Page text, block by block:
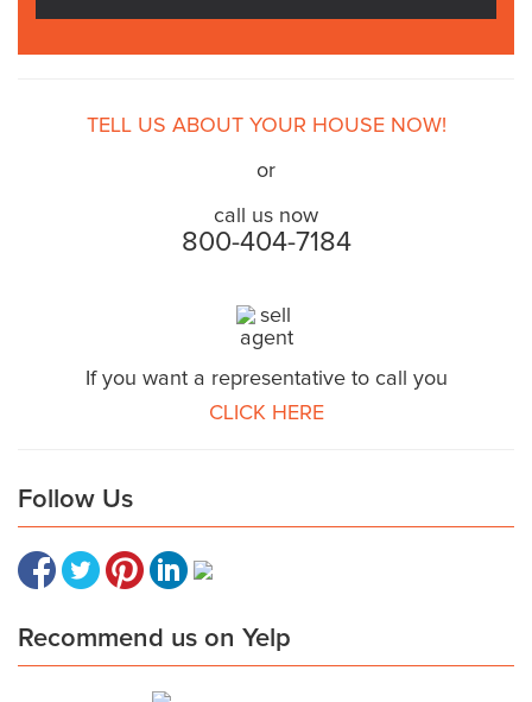
TELL US ABOUT YOUR HOUSE NOW!
or
call us now
800-404-7184
If you want a representative to call you
CLICK HERE
Follow Us
Recommend us on Yelp